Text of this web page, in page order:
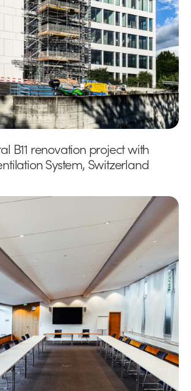
B11 renovation project with
System, Switzerland